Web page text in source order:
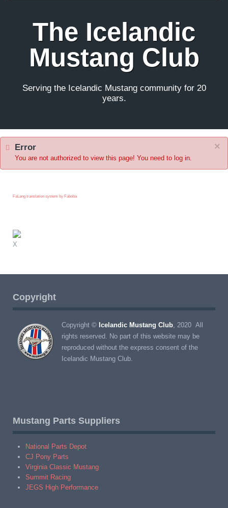
The Icelandic
Mustang Club
Serving the Icelandic Mustang community for 20
years.
×
Error
You are not authorized to view this page! You need to log in.
FaLang translation system by Faboba
X
Copyright
Copyright © Icelandic Mustang Club, 2020 All
rights reserved. No part of this website may be
reproduced without the express consent of the
Icelandic Mustang Club.
Mustang Parts Suppliers
National Parts Depot
CJ Pony Parts
Virginia Classic Mustang
Summit Racing
JEGS High Performance